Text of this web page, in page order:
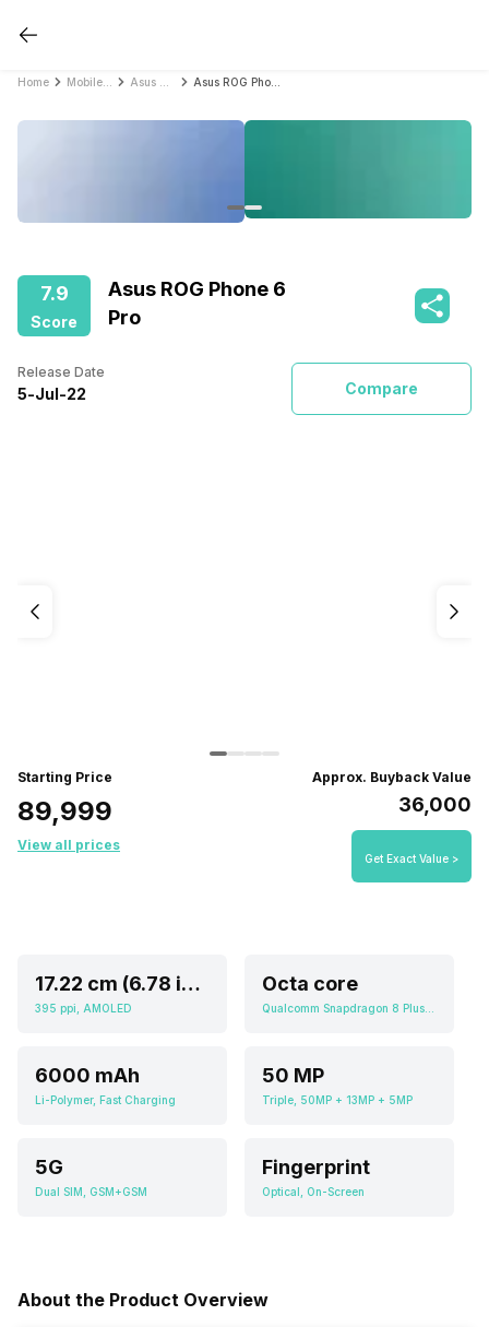
Home
7.9
Score
Asus ROG Phone 6
Pro
Release Date
5-Jul-22 Compare
Starting Price
₹89,999
View all prices
Approx. Buyback Value
₹36,000
Get Exact Value >
17.22 cm (6.78 inch)
395 ppi, AMOLED
Octa core
6000 mAh
Li-Polymer, Fast Charging
50 MP
Triple, 50MP + 13MP + 5MP
5G
Dual SIM, GSM+GSM
Fingerprint
Optical, On-Screen
About the Product Overview